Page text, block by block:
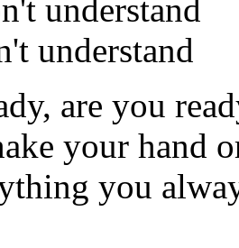
understand
understand
are you
your hand
you